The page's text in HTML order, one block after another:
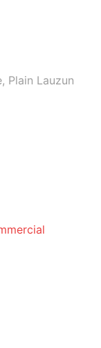
Plain Lauzun